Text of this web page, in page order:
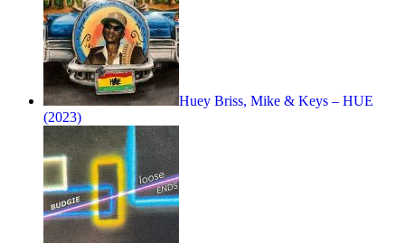
Huey Briss, Mike & Keys – HUE
(2023)